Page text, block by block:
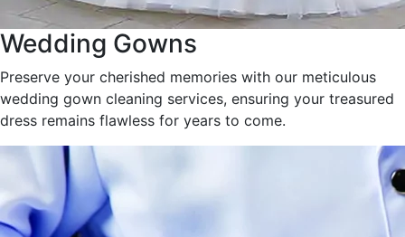
Wedding Gowns
Preserve your cherished memories with our meticulous
wedding gown cleaning services, ensuring your treasured
dress remains flawless for years to come.